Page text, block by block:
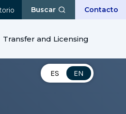
Buscar Contacto
Transfer and Licensing
ES
EN